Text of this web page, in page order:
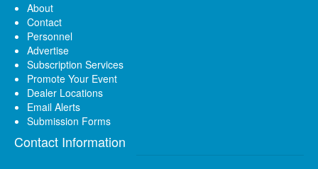
About
Contact
Personnel
Advertise
Subscription Services
Promote Your Event
Dealer Locations
Email Alerts
Submission Forms
Contact Information